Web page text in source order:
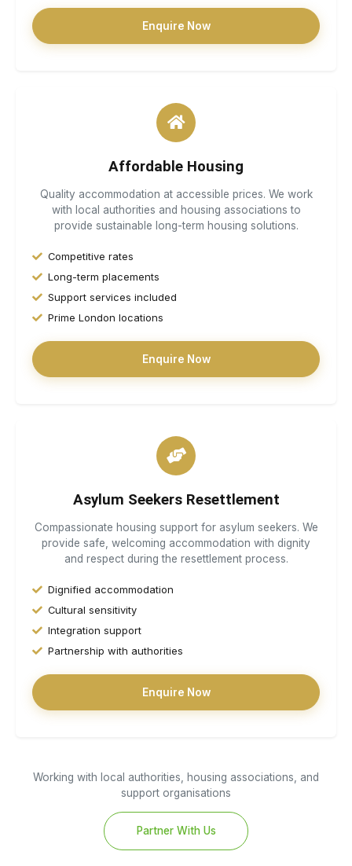
Enquire Now
Affordable Housing
Quality accommodation at accessible prices. We work
with local authorities and housing associations to
provide sustainable long-term housing solutions.
Competitive rates
Long-term placements
Support services included
Prime London locations
Enquire Now
Asylum Seekers Resettlement
Compassionate housing support for asylum seekers. We
provide safe, welcoming accommodation with dignity
and respect during the resettlement process.
Dignified accommodation
Cultural sensitivity
Integration support
Partnership with authorities
Enquire Now
Working with local authorities, housing associations, and
support organisations
Partner With Us